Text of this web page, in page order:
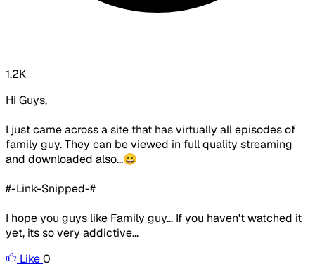
1.2K
Hi Guys,
I just came across a site that has virtually all episodes of
family guy. They can be viewed in full quality streaming
and downloaded also...😀
#-Link-Snipped-#
I hope you guys like Family guy... If you haven't watched it
yet, its so very addictive...
Like0